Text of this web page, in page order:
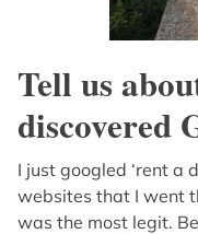
Tell us
discovered
I just googled ‘rent a
websites that I went
was the most legit.